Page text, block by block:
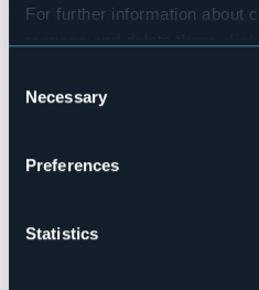
For further information about
Selection
Necessary
Preferences
Statistics
http://www.bbcasadellago.it
Telephone
Codice CIR
28831 - BAVENO (VB)